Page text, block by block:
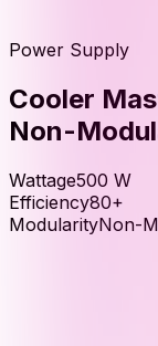
Power Supply
Cooler
Non-
Wattage500 W
Efficiency80+
ModularityNon-